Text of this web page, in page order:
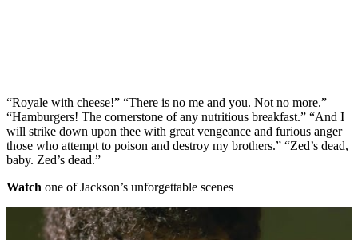
“Royale with cheese!” “There is no me and you. Not no more.”
“Hamburgers! The cornerstone of any nutritious breakfast.” “And I
will strike down upon thee with great vengeance and furious anger
those who attempt to poison and destroy my brothers.” “Zed’s dead,
baby. Zed’s dead.”
Watch one of Jackson’s unforgettable scenes